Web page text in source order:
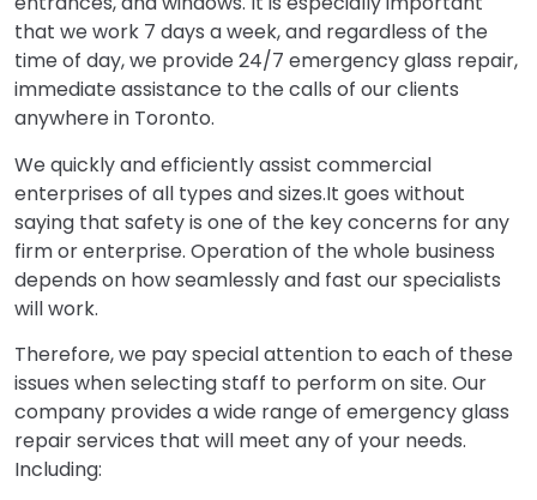
that we work 7 days a week, and regardless of the
time of day, we provide 24/7 emergency glass repair,
immediate assistance to the calls of our clients
anywhere in Toronto.
We quickly and efficiently assist commercial
enterprises of all types and sizes.It goes without
saying that safety is one of the key concerns for any
firm or enterprise. Operation of the whole business
depends on how seamlessly and fast our specialists
will work.
Therefore, we pay special attention to each of these
issues when selecting staff to perform on site. Our
company provides a wide range of emergency glass
repair services that will meet any of your needs.
Including: